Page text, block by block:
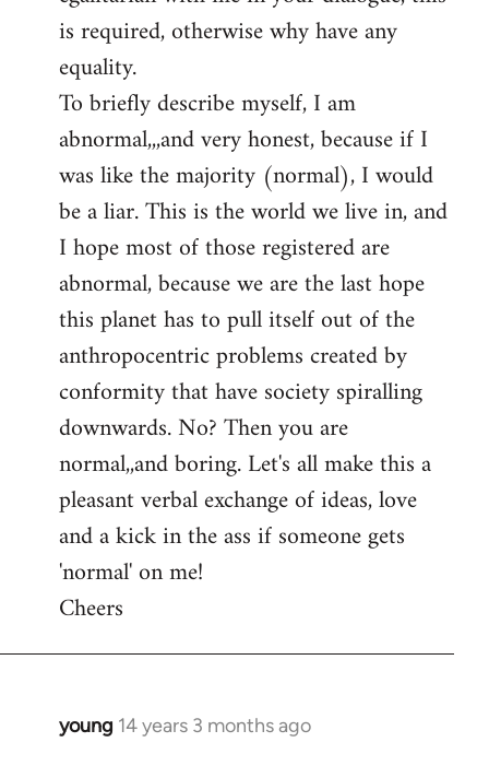
libcom.org
is required, otherwise why have any
equality.
To briefly describe myself, I am
abnormal,,,and very honest, because if I
was like the majority (normal), I would
be a liar. This is the world we live in, and
I hope most of those registered are
abnormal, because we are the last hope
this planet has to pull itself out of the
anthropocentric problems created by
conformity that have society spiralling
downwards. No? Then you are
normal,,and boring. Let's all make this a
pleasant verbal exchange of ideas, love
and a kick in the ass if someone gets
'normal' on me!
Cheers
young 14 years 3 months ago
In